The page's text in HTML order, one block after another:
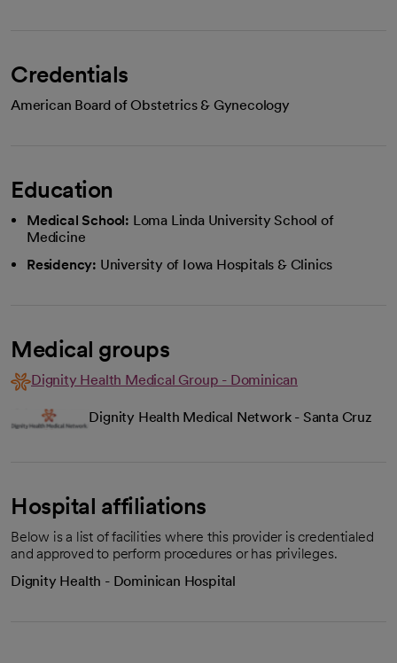
Credentials
American Board of Obstetrics & Gynecology
Education
Medical School: Loma Linda University School of
Medicine
Residency: University of Iowa Hospitals & Clinics
Medical groups
Dignity Health Medical Group - Dominican
Dignity Health Medical Network - Santa Cruz
Hospital affiliations
Below is a list of facilities where this provider is credentialed
and approved to perform procedures or has privileges.
Dignity Health - Dominican Hospital